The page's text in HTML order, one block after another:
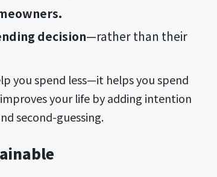
decision—rather than their
you spend less—it helps you spend
your life by adding intention
second-guessing.